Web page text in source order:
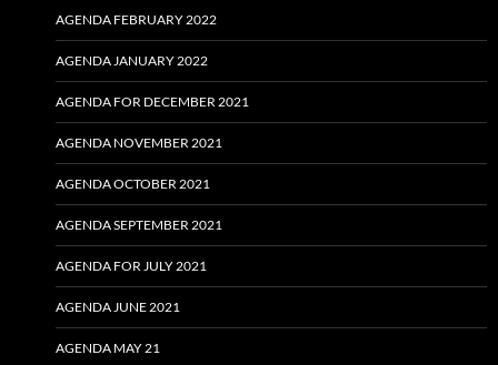
AGENDA FEBRUARY 2022
AGENDA JANUARY 2022
AGENDA FOR DECEMBER 2021
AGENDA NOVEMBER 2021
AGENDA OCTOBER 2021
AGENDA SEPTEMBER 2021
AGENDA FOR JULY 2021
AGENDA JUNE 2021
AGENDA MAY 21